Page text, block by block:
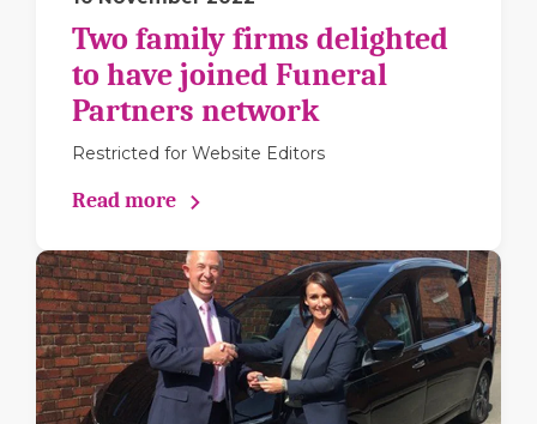
Two family firms delighted
to have joined Funeral
Partners network
Restricted for Website Editors
Read more